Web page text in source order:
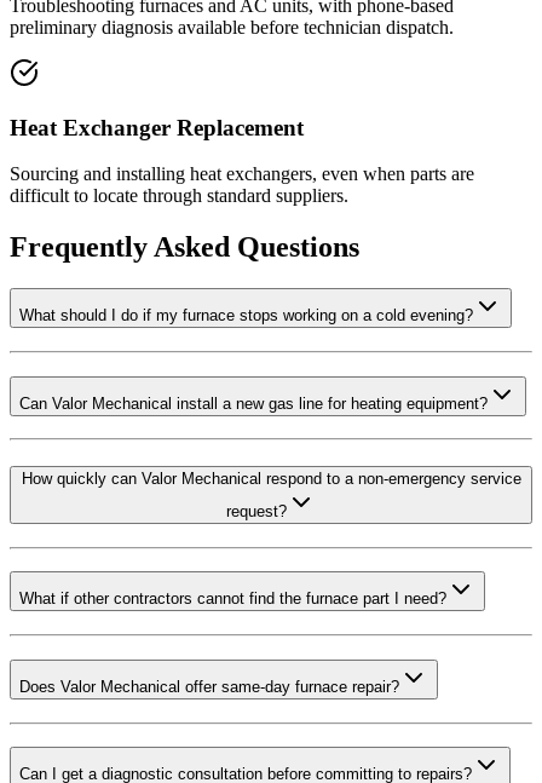
Troubleshooting furnaces and AC units, with phone-based
preliminary diagnosis available before technician dispatch.
Heat Exchanger Replacement
Sourcing and installing heat exchangers, even when parts are
difficult to locate through standard suppliers.
Frequently Asked Questions
What should I do if my furnace stops working on a cold evening?
Can Valor Mechanical install a new gas line for heating equipment?
How quickly can Valor Mechanical respond to a non-emergency service
request?
What if other contractors cannot find the furnace part I need?
Does Valor Mechanical offer same-day furnace repair?
Can I get a diagnostic consultation before committing to repairs?